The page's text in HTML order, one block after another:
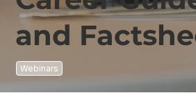
and
Webinars